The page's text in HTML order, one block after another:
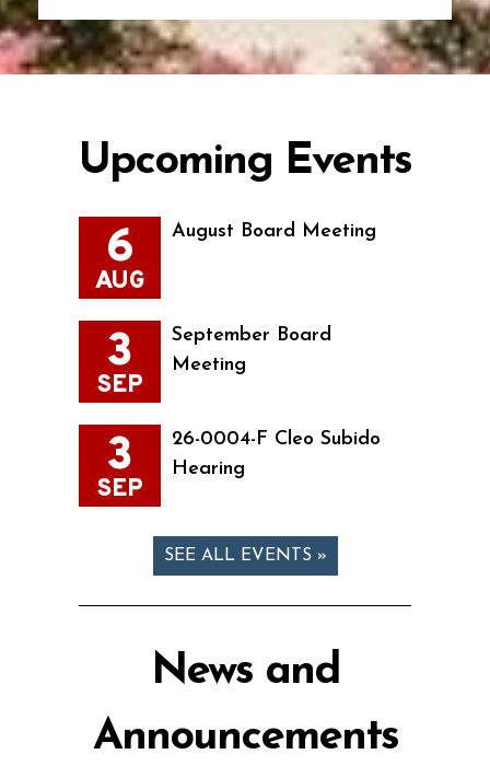
Upcoming Events
6
AUG
August Board Meeting
3
SEP
September Board
Meeting
3
SEP
26-0004-F Cleo Subido
Hearing
SEE ALL EVENTS »
News and
Announcements